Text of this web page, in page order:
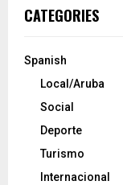
CATEGORIES
Spanish
Local/Aruba
Social
Deporte
Turismo
Internacional